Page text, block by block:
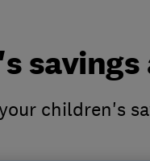
children's